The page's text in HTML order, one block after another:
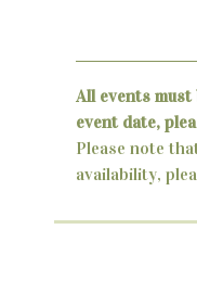
All events
event date,
Please note
availability,